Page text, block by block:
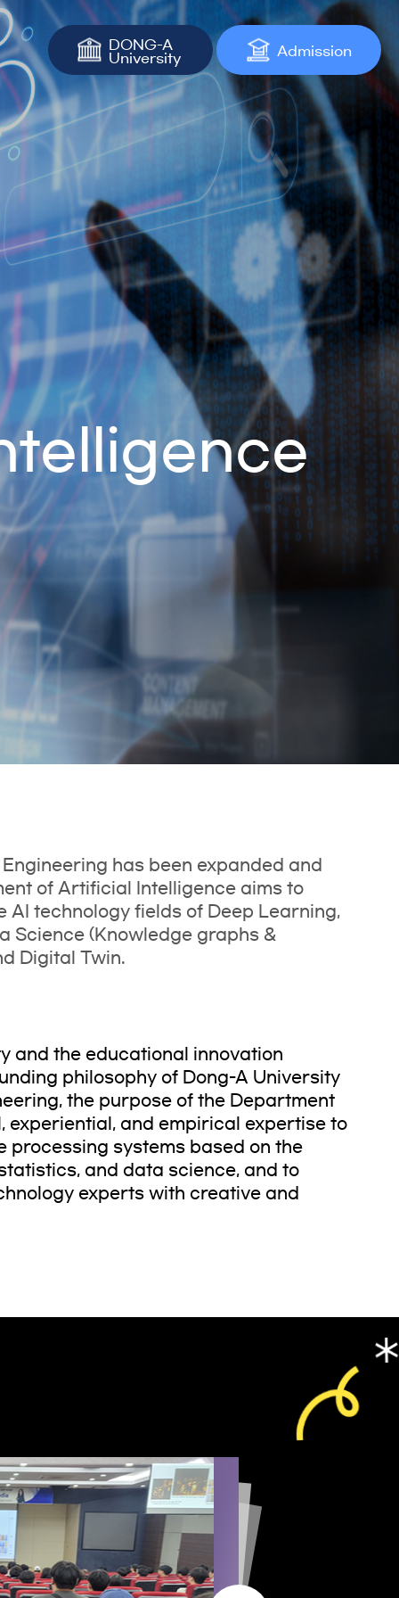
DONG-A
University
Admission
has been expanded and
of Artificial Intelligence aims to
technology fields of Deep Learning,
Science (Knowledge graphs &
Digital Twin.
and the educational innovation
philosophy of Dong-A University
the purpose of the Department
and empirical expertise to
processing systems based on the
and data science, and to
experts with creative and